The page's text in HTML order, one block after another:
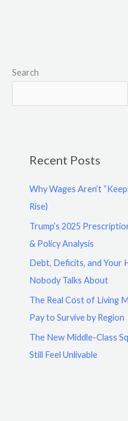
Search
Recent Posts
Why Wages Aren’t
Rise)
Trump’s 2025
& Policy Analysis
Debt, Deficits, and Your
Nobody Talks About
The Real Cost of Living
Pay to Survive by Region
The New Middle-Class
Still Feel Unlivable